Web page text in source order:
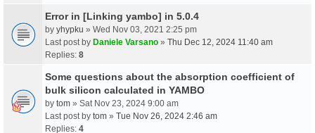
Error in [Linking yambo] in 5.0.4
by yhypku » Wed Nov 03, 2021 2:25 pm
Last post by Daniele Varsano » Thu Dec 12, 2024 11:40 am
Replies: 8
Some questions about the absorption coefficient of
bulk silicon calculated in YAMBO
by tom » Sat Nov 23, 2024 9:00 am
Last post by tom » Tue Nov 26, 2024 2:46 am
Replies: 4